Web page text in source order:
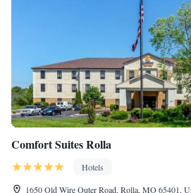
Comfort Suites Rolla
Hotels
1650 Old Wire Outer Road, Rolla, MO 65401,